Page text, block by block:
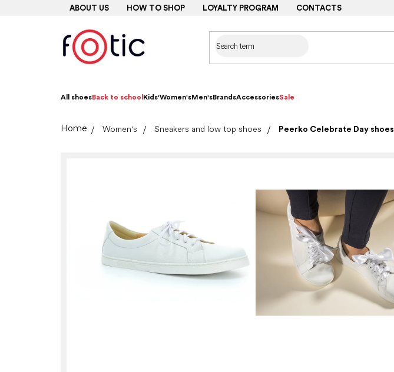
ABOUT US HOW TO SHOP LOYALTY PROGRAM CONTACTS
All shoesBack to school Kids'Women'sMen'sBrandsAccessoriesSale
HomeWomen's Sneakers and low top shoes Peerko Celebrate Day shoes